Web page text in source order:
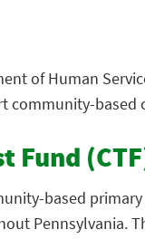
of Human
community-
Fund
based
Pennsylvania.